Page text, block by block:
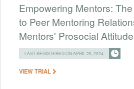
Empowering Mentors:
to Peer Mentoring
Mentors' Prosocial
LAST REGISTERED ON APRIL 26, 2024
VIEW TRIAL